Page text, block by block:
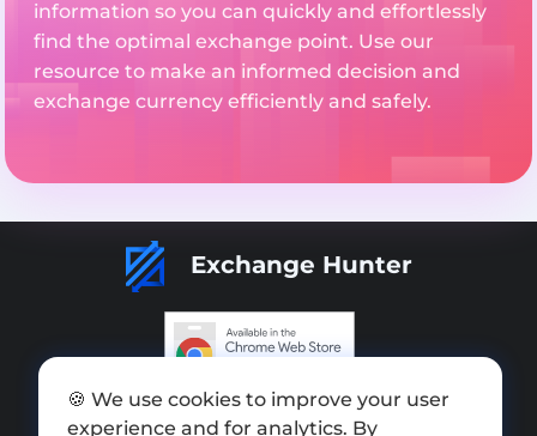
information so you can quickly and effortlessly
find the optimal exchange point. Use our
resource to make an informed decision and
exchange currency efficiently and safely.
Exchange Hunter
Add exchange
🍪 We use cookies to improve your user
experience and for analytics. By